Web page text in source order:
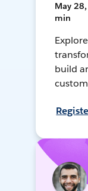
May
min
build